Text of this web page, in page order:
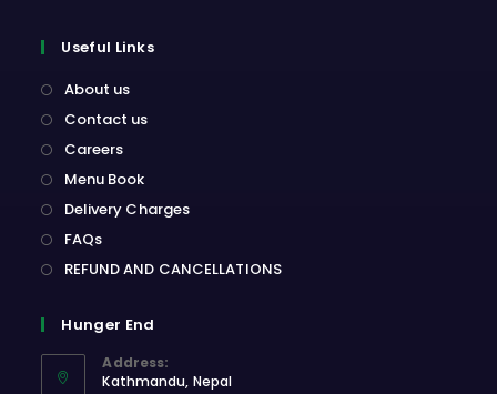
Useful Links
About us
Contact us
Careers
Menu Book
Delivery Charges
FAQs
REFUND AND CANCELLATIONS
Hunger End
Address:
Kathmandu, Nepal